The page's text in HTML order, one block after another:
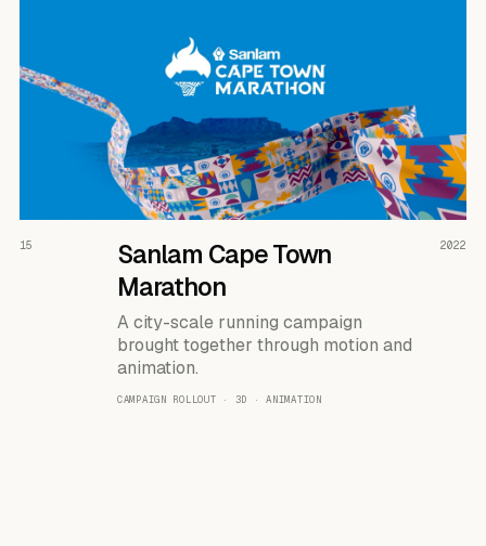
READ THE CASE ↗
15
Sanlam Cape Town
Marathon
A city-scale running campaign
brought together through motion and
animation.
CAMPAIGN ROLLOUT · 3D · ANIMATION
2022